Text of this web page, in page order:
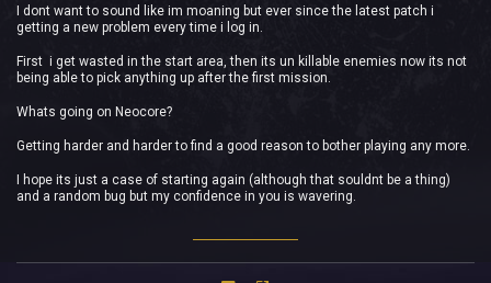
I dont want to sound like im moaning but ever since the latest patch i
getting a new problem every time i log in.
First i get wasted in the start area, then its un killable enemies now its not
being able to pick anything up after the first mission.
Whats going on Neocore?
Getting harder and harder to find a good reason to bother playing any more.
I hope its just a case of starting again (although that souldnt be a thing)
and a random bug but my confidence in you is wavering.